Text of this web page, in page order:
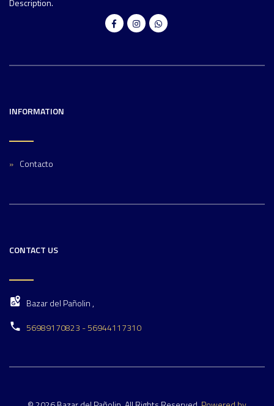
Description.
INFORMATION
Contacto
CONTACT US
Bazar del Pañolin ,
56989170823 - 56944117310